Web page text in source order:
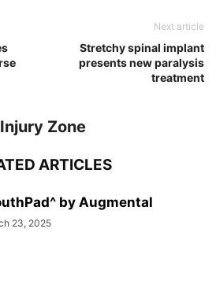
Next article
Stretchy spinal implant
presents new paralysis
treatment
Zone
ARTICLES
by Augmental
23, 2025